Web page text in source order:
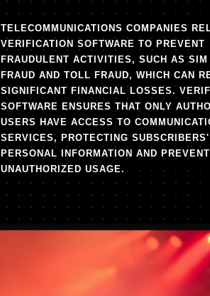
TELECOMMUNICATIONS COMPANIES
VERIFICATION SOFTWARE TO PREVENT
FRAUDULENT ACTIVITIES, SUCH AS
FRAUD AND TOLL FRAUD, WHICH CAN
SIGNIFICANT FINANCIAL LOSSES.
SOFTWARE ENSURES THAT ONLY
USERS HAVE ACCESS TO
SERVICES, PROTECTING SUBSCRIBERS'
PERSONAL INFORMATION AND
UNAUTHORIZED USAGE.